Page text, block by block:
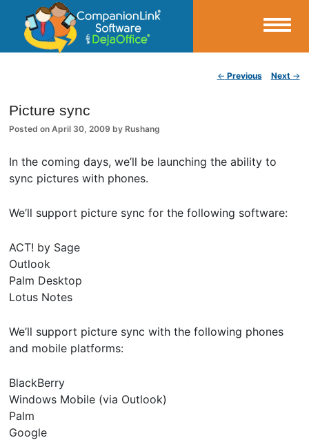
CompanionLink Blog
← Previous Next →
Picture sync
Posted onApril 30, 2009 by Rushang
In the coming days, we’ll be launching the ability to
sync pictures with phones.
We’ll support picture sync for the following software:
ACT! by Sage
Outlook
Palm Desktop
Lotus Notes
We’ll support picture sync with the following phones
and mobile platforms:
BlackBerry
Windows Mobile (via Outlook)
Palm
Google